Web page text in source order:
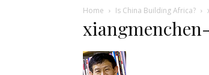
Home Is China Building Africa?